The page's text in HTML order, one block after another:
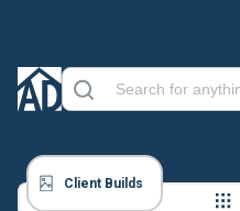
Client Builds